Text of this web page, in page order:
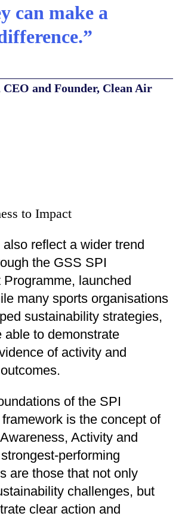
can make a
CEO and Founder, Clean Air
to Impact
reflect a wider trend
the GSS SPI
launched
many sports organisations
sustainability strategies,
able to demonstrate
of activity and
of the SPI
is the concept of
Activity and
performing
are those that not only
challenges, but
clear action and